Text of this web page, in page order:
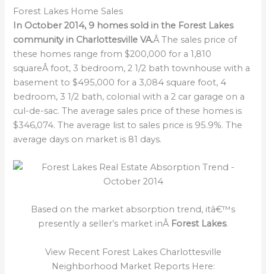
Forest Lakes Home Sales
In October 2014, 9 homes sold in the Forest Lakes
community in Charlottesville VA.Â The sales price of
these homes range from $200,000 for a 1,810
squareÂ foot, 3 bedroom, 2 1/2 bath townhouse with a
basement to $495,000 for a 3,084 square foot, 4
bedroom, 3 1/2 bath, colonial with a 2 car garage on a
cul-de-sac. The average sales price of these homes is
$346,074. The average list to sales price is 95.9%. The
average days on market is 81 days.
Based on the market absorption trend, itâ€™s
presently a seller’s market inÂ Forest Lakes.
View Recent Forest Lakes Charlottesville
Neighborhood Market Reports Here: